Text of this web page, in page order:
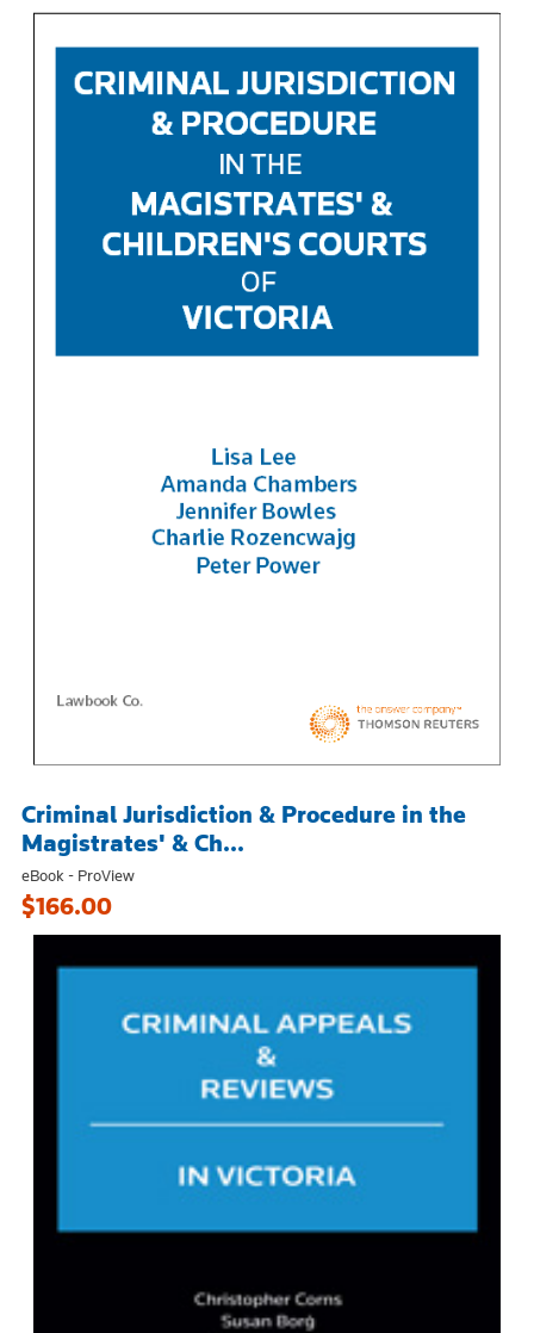
Criminal Jurisdiction & Procedure in the
Magistrates' & Ch...
eBook - ProView
$166.00